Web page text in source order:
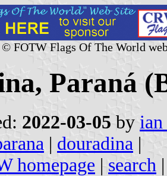
FOTW Flags Of The World
Paraná
2022-03-05 by
| douradina |
homepage | search